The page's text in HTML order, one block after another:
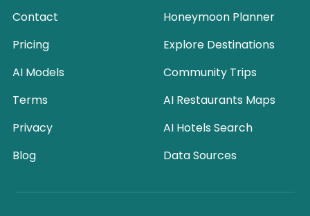
Contact
Pricing
AI Models
Terms
Privacy
Blog
Honeymoon Planner
Explore Destinations
Community Trips
AI Restaurants Maps
AI Hotels Search
Data Sources